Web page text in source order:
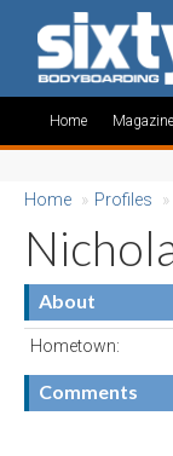
Home Magazine
Home » Profiles »
About
Hometown:
Comments